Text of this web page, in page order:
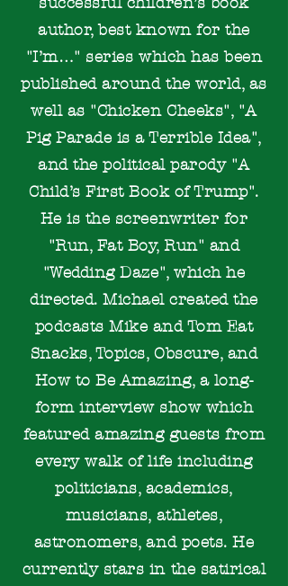
author, best known for the
"I’m…" series which has been
published around the world, as
well as "Chicken Cheeks", "A
Pig Parade is a Terrible Idea",
and the political parody "A
Child’s First Book of Trump".
He is the screenwriter for
"Run, Fat Boy, Run" and
"Wedding Daze", which he
directed. Michael created the
podcasts Mike and Tom Eat
Snacks, Topics, Obscure, and
How to Be Amazing, a long-
form interview show which
featured amazing guests from
every walk of life including
politicians, academics,
musicians, athletes,
astronomers, and poets. He
currently stars in the satirical